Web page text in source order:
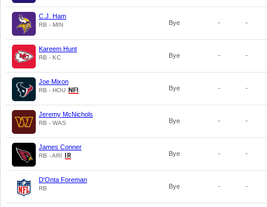
C.J. Ham
RB - MIN Bye - -
Kareem Hunt
RB - KC Bye - -
Joe Mixon
RB - HOU Bye - -
Jeremy McNichols
RB - WAS Bye - -
James Conner
RB - ARI Bye - -
D'Onta Foreman
RB Bye - -